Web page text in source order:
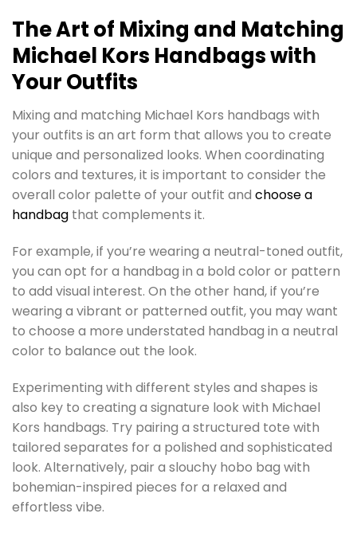
The Art of Mixing and Matching
Michael Kors Handbags with
Your Outfits
Mixing and matching Michael Kors handbags with
your outfits is an art form that allows you to create
unique and personalized looks. When coordinating
colors and textures, it is important to consider the
overall color palette of your outfit and choose a
handbag that complements it.
For example, if you’re wearing a neutral-toned outfit,
you can opt for a handbag in a bold color or pattern
to add visual interest. On the other hand, if you’re
wearing a vibrant or patterned outfit, you may want
to choose a more understated handbag in a neutral
color to balance out the look.
Experimenting with different styles and shapes is
also key to creating a signature look with Michael
Kors handbags. Try pairing a structured tote with
tailored separates for a polished and sophisticated
look. Alternatively, pair a slouchy hobo bag with
bohemian-inspired pieces for a relaxed and
effortless vibe.